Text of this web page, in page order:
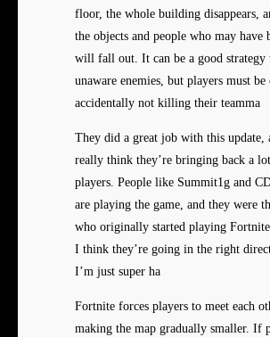
floor, the whole building disappears,
the objects and people who may have
will fall out. It can be a good strategy
unaware enemies, but players must
accidentally not killing their teamma
They did a great job with this update,
really think they’re bringing back a
players. People like Summit1g and
are playing the game, and they were
who originally started playing
I think they’re going in the right
I’m just super ha
Fortnite forces players to meet each
making the map gradually smaller. If